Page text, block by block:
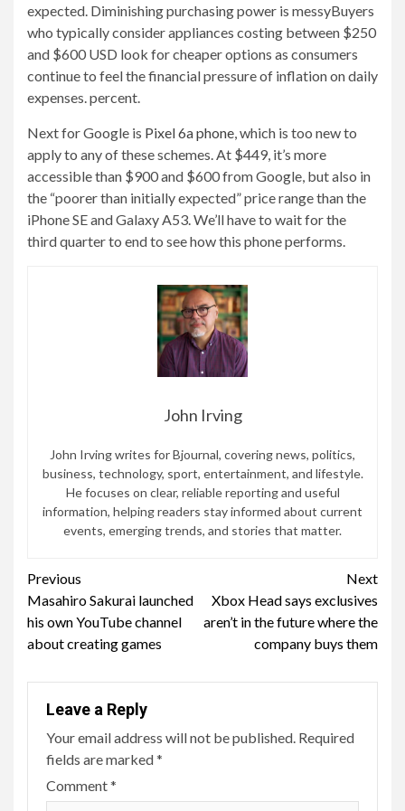
expected. Diminishing purchasing power is messyBuyers
who typically consider appliances costing between $250
and $600 USD look for cheaper options as consumers
continue to feel the financial pressure of inflation on daily
expenses. percent.
Next for Google is Pixel 6a phone, which is too new to
apply to any of these schemes. At $449, it’s more
accessible than $900 and $600 from Google, but also in
the “poorer than initially expected” price range than the
iPhone SE and Galaxy A53. We’ll have to wait for the
third quarter to end to see how this phone performs.
John Irving
John Irving writes for Bjournal, covering news, politics,
business, technology, sport, entertainment, and lifestyle.
He focuses on clear, reliable reporting and useful
information, helping readers stay informed about current
events, emerging trends, and stories that matter.
Continue
Reading
Previous
Masahiro Sakurai launched
his own YouTube channel
about creating games
Next
Xbox Head says exclusives
aren’t in the future where the
company buys them
Leave a Reply
Your email address will not be published. Required
fields are marked*
Comment*